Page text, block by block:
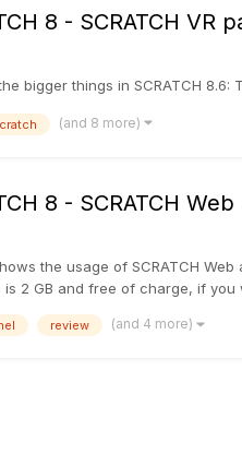
8 - SCRATCH VR
bigger things in SCRATCH
(and 8 more)
8 - SCRATCH
the usage of SCRATCH
is 2 GB and free of charge, if you
review (and 4 more)